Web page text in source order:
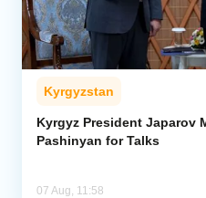
Kyrgyzstan
Kyrgyz President Japarov
Pashinyan for Talks
07 Aug, 11:58